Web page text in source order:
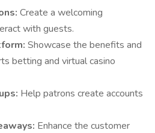
Create a welcoming
with guests.
Showcase the benefits and
betting and virtual casino
Help patrons create accounts
Enhance the customer